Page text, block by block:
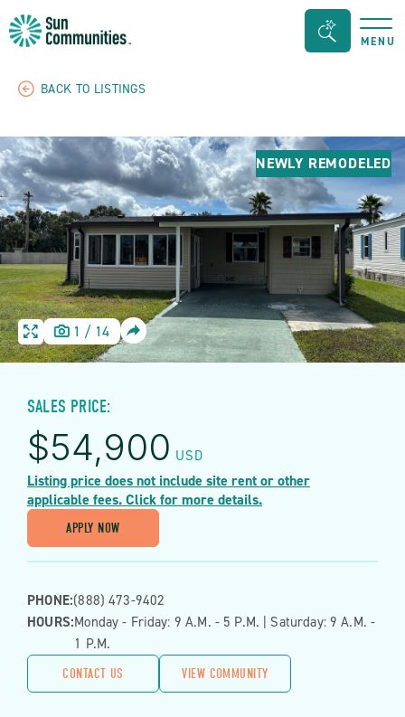
Sun
Outdoors
SearchMENU
BACK TO LISTINGS
NEWLY REMODELED
HOME
IMAGE
1 / 14
SHARE
HOME
SALES PRICE:
$54,900 USD
Listing price does not include site rent or other
applicable fees. Click for more details.
APPLY NOW
PHONE:(888) 473-9402
HOURS:Monday - Friday: 9 A.m. - 5 P.m. | Saturday: 9 A.m. -
1 P.m.
CONTACT US VIEW COMMUNITY